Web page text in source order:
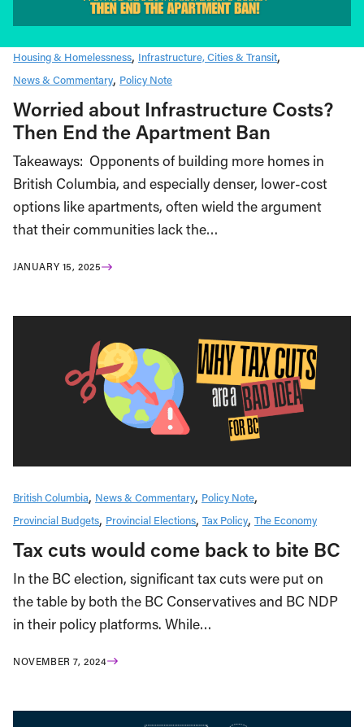
Housing & Homelessness Infrastructure, Cities & Transit
News & Commentary Policy Note
Worried about Infrastructure Costs?
Then End the Apartment Ban
Takeaways: Opponents of building more homes in
British Columbia, and especially denser, lower-cost
options like apartments, often wield the argument
that their communities lack the…
JANUARY 15, 2025
British Columbia News & Commentary Policy Note
Provincial Budgets Provincial Elections Tax Policy The Economy
Tax cuts would come back to bite BC
In the BC election, significant tax cuts were put on
the table by both the BC Conservatives and BC NDP
in their policy platforms. While…
NOVEMBER 7, 2024